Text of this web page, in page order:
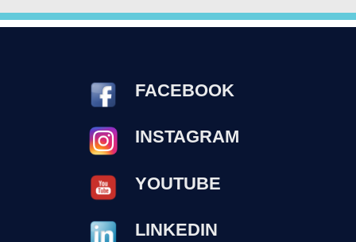
FACEBOOK
INSTAGRAM
YOUTUBE
LINKEDIN